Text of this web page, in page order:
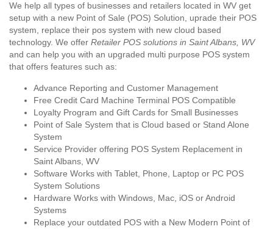
We help all types of businesses and retailers located in WV get
setup with a new Point of Sale (POS) Solution, uprade their POS
system, replace their pos system with new cloud based
technology. We offer Retailer POS solutions in Saint Albans, WV
and can help you with an upgraded multi purpose POS system
that offers features such as:
Advance Reporting and Customer Management
Free Credit Card Machine Terminal POS Compatible
Loyalty Program and Gift Cards for Small Businesses
Point of Sale System that is Cloud based or Stand Alone
System
Service Provider offering POS System Replacement in
Saint Albans, WV
Software Works with Tablet, Phone, Laptop or PC POS
System Solutions
Hardware Works with Windows, Mac, iOS or Android
Systems
Replace your outdated POS with a New Modern Point of